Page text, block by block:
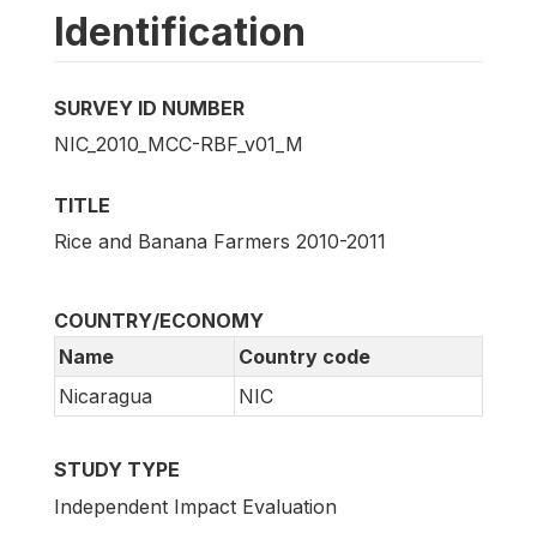
Identification
SURVEY ID NUMBER
NIC_2010_MCC-RBF_v01_M
TITLE
Rice and Banana Farmers 2010-2011
COUNTRY/ECONOMY
Name
Country code
Nicaragua
NIC
STUDY TYPE
Independent Impact Evaluation